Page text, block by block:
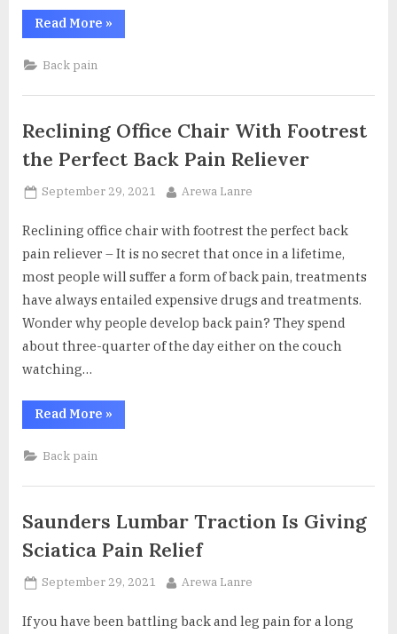
Read More “Chiropractic
Care
Do
Do?”
»
Back pain
Reclining Office Chair With Footrest
the Perfect Back Pain Reliever
Posted
September 29, 2021 By
Arewa Lanre
Reclining office chair with footrest the perfect back
pain reliever – It is no secret that once in a lifetime,
most people will suffer a form of back pain, treatments
have always entailed expensive drugs and treatments.
Wonder why people develop back pain? They spend
about three-quarter of the day either on the couch
watching…
Read More “Reclining
Office
Perfect
Pain
Reliever”
»
Back pain
Saunders Lumbar Traction Is Giving
Sciatica Pain Relief
Posted
September 29, 2021 By
Arewa Lanre
If you have been battling back and leg pain for a long